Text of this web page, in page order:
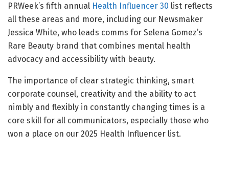
PRWeek’s fifth annual Health Influencer 30 list reflects
all these areas and more, including our Newsmaker
Jessica White, who leads comms for Selena Gomez’s
Rare Beauty brand that combines mental health
advocacy and accessibility with beauty.
The importance of clear strategic thinking, smart
corporate counsel, creativity and the ability to act
nimbly and flexibly in constantly changing times is a
core skill for all communicators, especially those who
won a place on our 2025 Health Influencer list.